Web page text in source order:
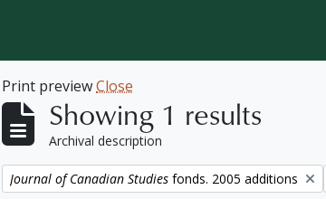
Print previewClose
Showing 1 results
Archival description
Remove filter:
Journal of Canadian Studies fonds. 2005 additions